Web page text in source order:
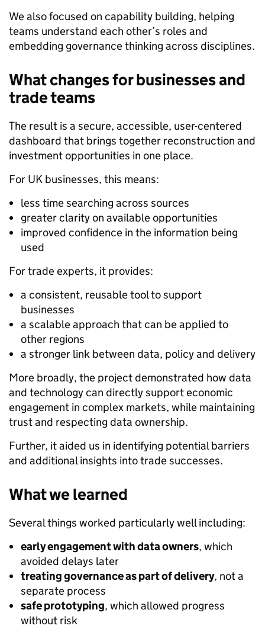
We also focused on capability building, helping
teams understand each other’s roles and
embedding governance thinking across disciplines.
What changes for businesses and
trade teams
The result is a secure, accessible, user-centered
dashboard that brings together reconstruction and
investment opportunities in one place.
For UK businesses, this means:
less time searching across sources
greater clarity on available opportunities
improved confidence in the information being
used
For trade experts, it provides:
a consistent, reusable tool to support
businesses
a scalable approach that can be applied to
other regions
a stronger link between data, policy and delivery
More broadly, the project demonstrated how data
and technology can directly support economic
engagement in complex markets, while maintaining
trust and respecting data ownership.
Further, it aided us in identifying potential barriers
and additional insights into trade successes.
What we learned
Several things worked particularly well including:
early engagement with data owners, which
avoided delays later
treating governance as part of delivery, not a
separate process
safe prototyping, which allowed progress
without risk